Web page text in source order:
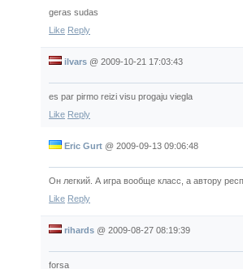
geras sudas
Like Reply
ilvars @ 2009-10-21 17:03:43
es par pirmo reizi visu progaju viegla
Like Reply
Eric Gurt @ 2009-09-13 09:06:48
Он легкий. А игра вообще класс, а автору
Like Reply
rihards @ 2009-08-27 08:19:39
forsa